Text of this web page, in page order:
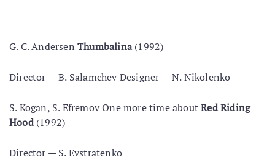
G. С. Andersen Thumbalina(1992)
Director — В. Salamchev Designer — N. Nikolenko
S. Kogan, S. Efremov One more time aboutRed Riding
Hood(1992)
Director — S. Evstratenko